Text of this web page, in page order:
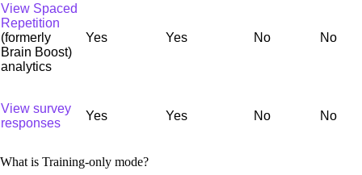
View Spaced
Repetition
(formerly
Brain Boost)
analytics
Yes Yes No No
View survey
responses
Yes Yes No No
What is Training-only mode?